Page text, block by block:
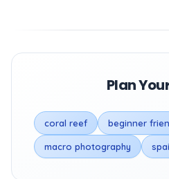
Plan
coral reef beginner
macro photography